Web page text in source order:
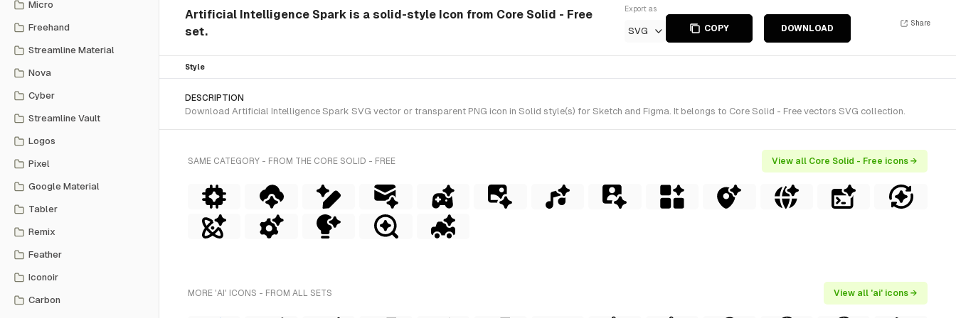
Micro
Freehand
Streamline Material
Nova
Cyber
Streamline Vault
Logos
Pixel
Google Material
Tabler
Remix
Feather
Iconoir
Carbon
Artificial Intelligence Spark is a solid-style Icon from Core Solid - Free
set.
Export as
SVG COPY DOWNLOAD
Share
Style
DESCRIPTION
Download Artificial Intelligence Spark SVG vector or transparent PNG icon in Solid style(s) for Sketch and Figma. It belongs to Core Solid - Free vectors SVG collection.
SAME CATEGORY - FROM THE CORE SOLID - FREE View all Core Solid - Free icons →
MORE 'AI' ICONS - FROM ALL SETS View all 'ai' icons →